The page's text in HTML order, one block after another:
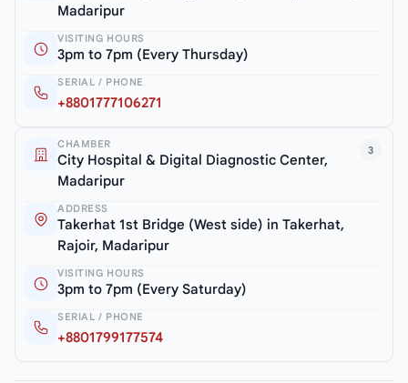
Madaripur
VISITING HOURS
3pm to 7pm (Every Thursday)
SERIAL / PHONE
+8801777106271
3
CHAMBER
City Hospital & Digital Diagnostic Center,
Madaripur
ADDRESS
Takerhat 1st Bridge (West side) in Takerhat,
Rajoir, Madaripur
VISITING HOURS
3pm to 7pm (Every Saturday)
SERIAL / PHONE
+8801799177574